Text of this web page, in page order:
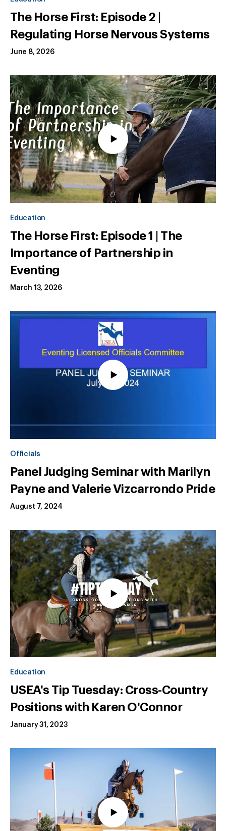
The Horse First: Episode 2 |
Regulating Horse Nervous Systems
June 8, 2026
Education
The Horse First: Episode 1 | The
Importance of Partnership in
Eventing
March 13, 2026
Officials
Panel Judging Seminar with Marilyn
Payne and Valerie Vizcarrondo Pride
August 7, 2024
Education
USEA's Tip Tuesday: Cross-Country
Positions with Karen O'Connor
January 31, 2023